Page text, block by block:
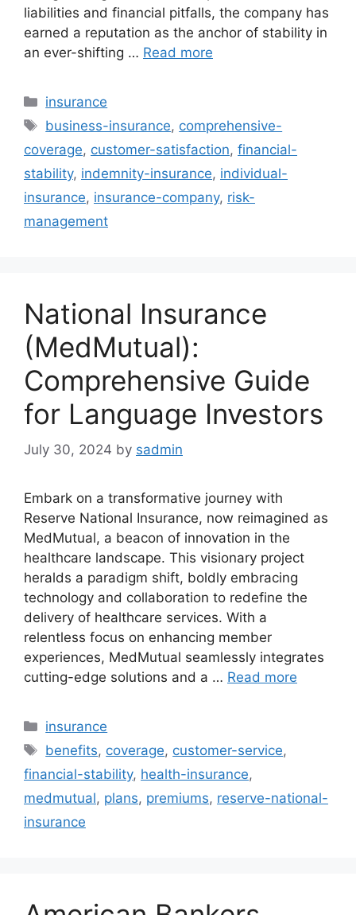
liabilities and financial pitfalls, the company has
earned a reputation as the anchor of stability in
an ever-shifting … Read more
Categories
insurance
Tags
business-insurance, comprehensive-
coverage, customer-satisfaction, financial-
stability, indemnity-insurance, individual-
insurance, insurance-company, risk-
management
National Insurance
(MedMutual):
Comprehensive Guide
for Language Investors
July 30, 2024 by sadmin
Embark on a transformative journey with
Reserve National Insurance, now reimagined as
MedMutual, a beacon of innovation in the
healthcare landscape. This visionary project
heralds a paradigm shift, boldly embracing
technology and collaboration to redefine the
delivery of healthcare services. With a
relentless focus on enhancing member
experiences, MedMutual seamlessly integrates
cutting-edge solutions and a … Read more
Categories
insurance
Tags
benefits, coverage, customer-service,
financial-stability, health-insurance,
medmutual, plans, premiums, reserve-national-
insurance